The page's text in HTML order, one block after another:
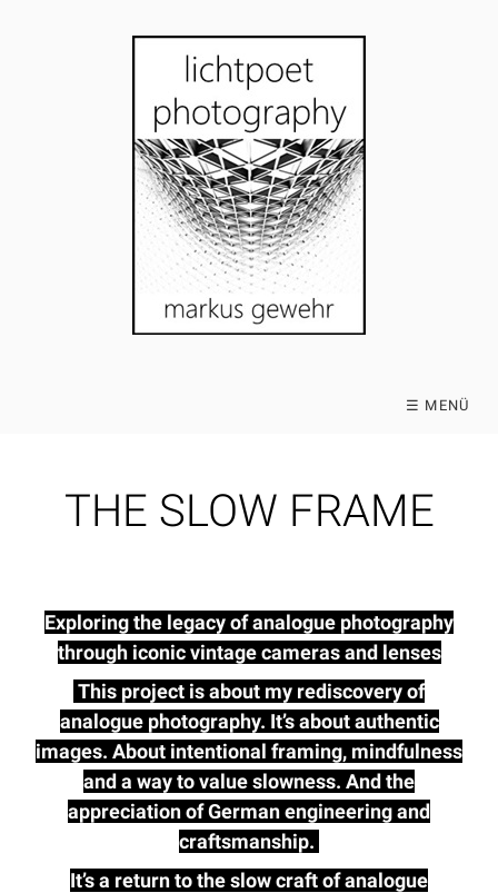
☰ MENÜ
THE SLOW FRAME
Exploring the legacy of analogue photography
through iconic vintage cameras and lenses
This project is about my rediscovery of
analogue photography. It’s about authentic
images. About intentional framing, mindfulness
and a way to value slowness. And the
appreciation of German engineering and
craftsmanship.
It’s a return to the slow craft of analogue